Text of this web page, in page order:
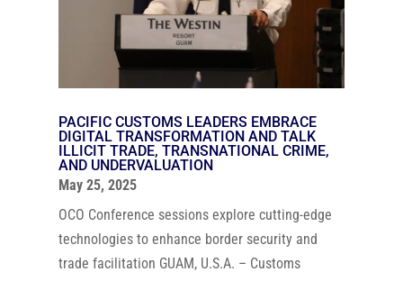
PACIFIC CUSTOMS LEADERS EMBRACE
DIGITAL TRANSFORMATION AND TALK
ILLICIT TRADE, TRANSNATIONAL CRIME,
AND UNDERVALUATION
May 25, 2025
OCO Conference sessions explore cutting-edge
technologies to enhance border security and
trade facilitation GUAM, U.S.A. – Customs